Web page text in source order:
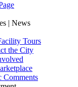
| News
Tours
the City
Comments